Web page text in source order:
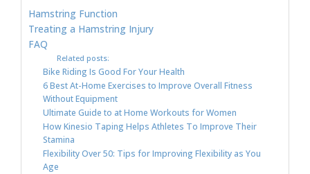
Hamstring Function
Treating a Hamstring Injury
FAQ
Related posts:
Bike Riding Is Good For Your Health
6 Best At-Home Exercises to Improve Overall Fitness
Without Equipment
Ultimate Guide to at Home Workouts for Women
How Kinesio Taping Helps Athletes To Improve Their
Stamina
Flexibility Over 50: Tips for Improving Flexibility as You
Age